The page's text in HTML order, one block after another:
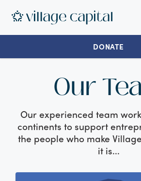
DONATE
Our
Our experienced team
continents to support
the people who make
it is...